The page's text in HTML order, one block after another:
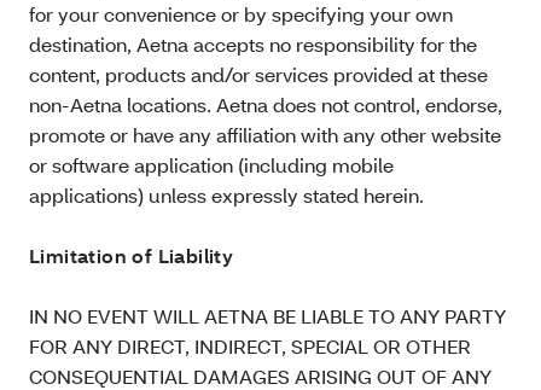
for your convenience or by specifying your own
destination, Aetna accepts no responsibility for the
content, products and/or services provided at these
non-Aetna locations. Aetna does not control, endorse,
promote or have any affiliation with any other website
or software application (including mobile
applications) unless expressly stated herein.
Limitation of Liability
IN NO EVENT WILL AETNA BE LIABLE TO ANY PARTY
FOR ANY DIRECT, INDIRECT, SPECIAL OR OTHER
CONSEQUENTIAL DAMAGES ARISING OUT OF ANY